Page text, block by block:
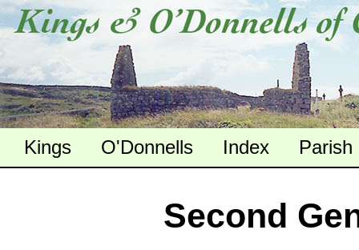
Kings O'Donnells Index Parish
Second